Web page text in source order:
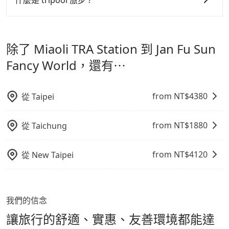
World，請儘早下訂以把握最划算的價格。
通轉乘時間，並解決攜帶行李移動不便問題。讓旅客更輕
鬆出遊，不必擔心交通造成限制。
除了 Miaoli TRA Station 到 Jan Fu Sun
Fancy World，還有⋯
從Taipei from NT$4380
從Taichung from NT$1880
從 New Taipei from NT$4120
我們的信念
讓旅行的舒適、實惠、友善環境都能達